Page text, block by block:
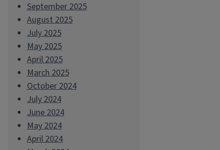
September 2025
August 2025
July 2025
May 2025
April 2025
March 2025
October 2024
July 2024
June 2024
May 2024
April 2024